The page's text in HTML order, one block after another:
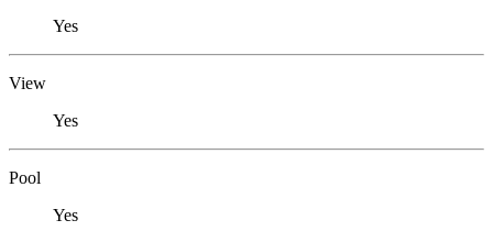
Yes
View
Yes
Pool
Yes